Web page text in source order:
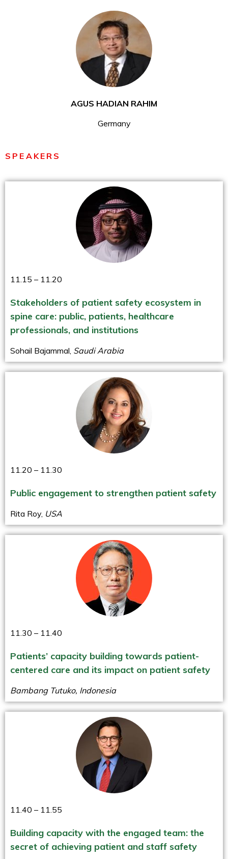
AGUS HADIAN RAHIM
Germany
SPEAKERS
11.15 – 11.20
Stakeholders of patient safety ecosystem in
spine care: public, patients, healthcare
professionals, and institutions
Sohail Bajammal, Saudi Arabia
11.20 – 11.30
Public engagement to strengthen patient safety
Rita Roy, USA
11.30 – 11.40
Patients’ capacity building towards patient-
centered care and its impact on patient safety
Bambang Tutuko, Indonesia
11.40 – 11.55
Building capacity with the engaged team: the
secret of achieving patient and staff safety